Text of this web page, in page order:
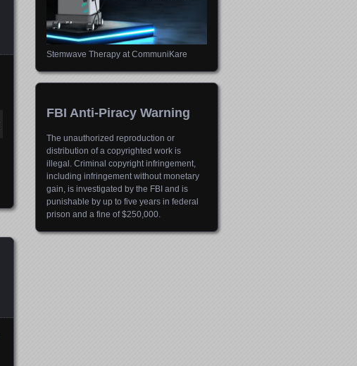
Stemwave Therapy at CommuniKare
FBI Anti-Piracy Warning
The unauthorized reproduction or
distribution of a copyrighted work is
illegal. Criminal copyright infringement,
including infringement without monetary
gain, is investigated by the FBI and is
punishable by up to five years in federal
prison and a fine of $250,000.